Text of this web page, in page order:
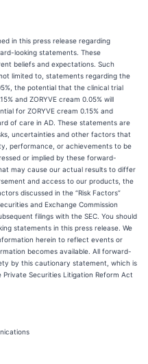
in this press release regarding
looking statements. These
beliefs and expectations. Such
limited to, statements regarding the
the potential that the clinical trial
and ZORYVE cream 0.05% will
for ZORYVE cream 0.15% and
of care in AD. These statements are
uncertainties and other factors that
performance, or achievements to be
or implied by these forward-
may cause our actual results to differ
and access to our products, the
discussed in the “Risk Factors”
and Exchange Commission
filings with the SEC. You should
statements in this press release. We
herein to reflect events or
becomes available. All forward-
by this cautionary statement, which is
Securities Litigation Reform Act